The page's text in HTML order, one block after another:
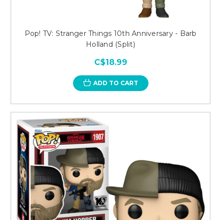
Pop! TV: Stranger Things 10th Anniversary - Barb
Holland (Split)
C$18.99
ADD TO CART